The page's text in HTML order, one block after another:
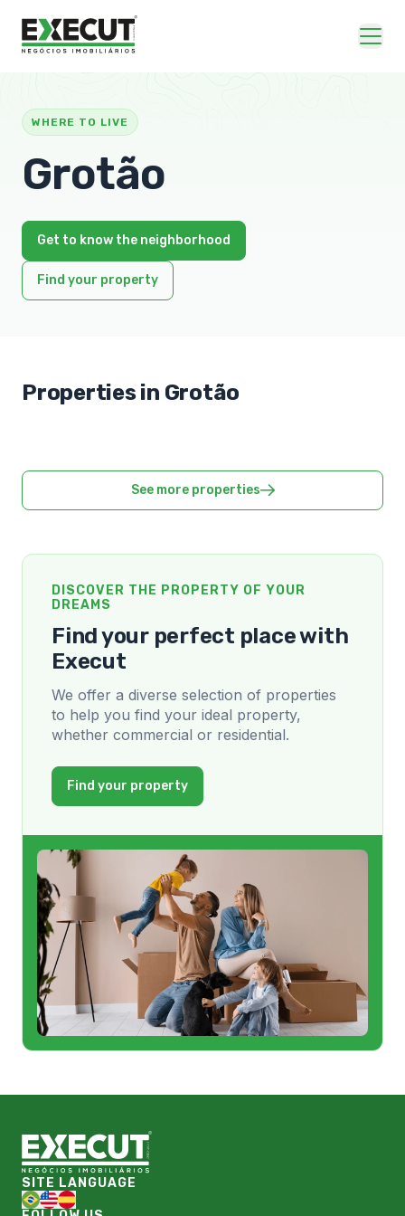
WHERE TO LIVE
Grotão
Get to know the neighborhood
Find your property
Properties in Grotão
See more properties
DISCOVER THE PROPERTY OF YOUR
DREAMS
Find your perfect place with
Execut
We offer a diverse selection of properties
to help you find your ideal property,
whether commercial or residential.
Find your property
SITE LANGUAGE